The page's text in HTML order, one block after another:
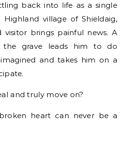
back into life as a single
village of Shieldaig,
visitor brings painful news. A
grave leads him to do
and takes him on a
and truly move on?
heart can never be a